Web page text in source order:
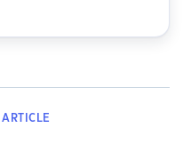
ARTICLE